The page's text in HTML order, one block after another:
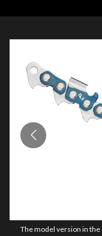
The model version in the